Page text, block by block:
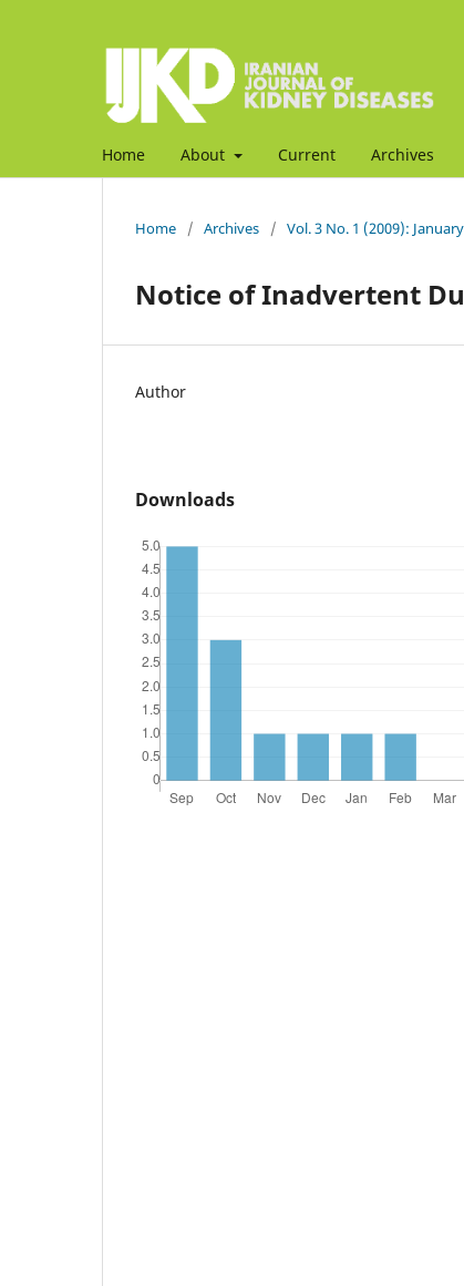
Home About Current Archives
Home / Archives / Vol. 3 No. 1 (2009): January
Notice of Inadvertent
Author
Downloads